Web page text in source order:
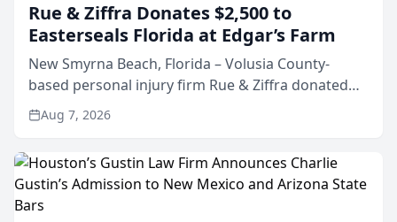
Rue & Ziffra Donates $2,500 to
Easterseals Florida at Edgar’s Farm
New Smyrna Beach, Florida – Volusia County-
based personal injury firm Rue & Ziffra donated
$2,500 to Easterseals Florida at Edgar’s Farm
through the law firm’s RZ Cares community
Aug 7, 2026